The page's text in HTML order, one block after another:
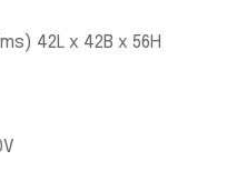
42L x 42B x 56H